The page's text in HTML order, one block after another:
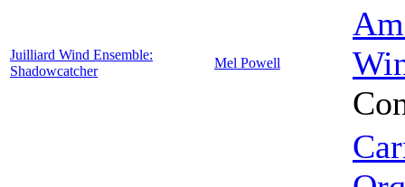
Juilliard Wind Ensemble:
Shadowcatcher
Mel Powell